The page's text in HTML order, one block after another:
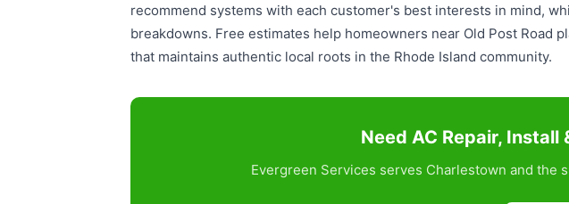
recommend systems with each customer's best interests in mind,
breakdowns. Free estimates help homeowners near Old Post
that maintains authentic local roots in the Rhode Island community.
Need AC Repair,
Evergreen Services serves Charlestown and the